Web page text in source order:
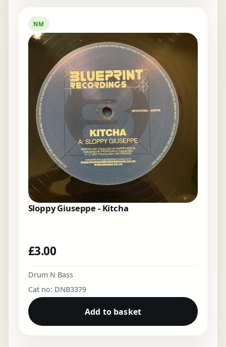
NM
Sloppy Giuseppe - Kitcha
£3.00
Drum N Bass
Cat no: DNB3379
Add to basket